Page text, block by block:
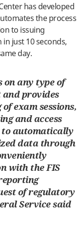
has developed
theprocess
to issuing
in just 10seconds,
day.
onany typeof
and provides
ofexam sessions,
and access
automatically
data through
withthe FIS
ofregulatory
Servicesaid